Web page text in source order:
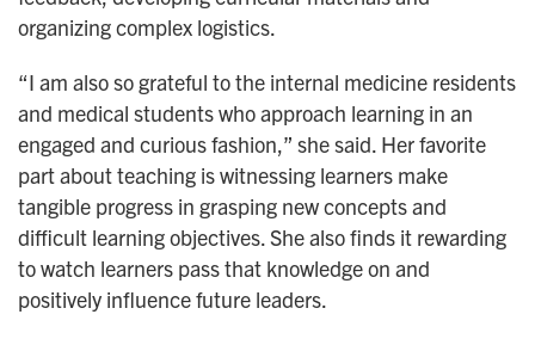
organizing complex logistics.
“I am also so grateful to the internal medicine residents
and medical students who approach learning in an
engaged and curious fashion,” she said. Her favorite
part about teaching is witnessing learners make
tangible progress in grasping new concepts and
difficult learning objectives. She also finds it rewarding
to watch learners pass that knowledge on and
positively influence future leaders.